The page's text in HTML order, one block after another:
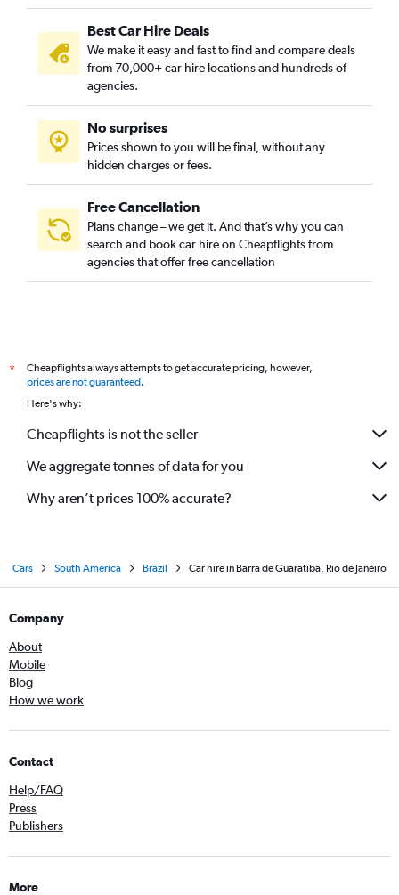
Best Car Hire Deals
We make it easy and fast to find and compare deals
from 70,000+ car hire locations and hundreds of
agencies.
No surprises
Prices shown to you will be final, without any
hidden charges or fees.
Free Cancellation
Plans change – we get it. And that’s why you can
search and book car hire on Cheapflights from
agencies that offer free cancellation
*
Cheapflights always attempts to get accurate pricing, however,
prices are not guaranteed.
Here's why:
Cheapflights is not the seller
We aggregate tonnes of data for you
Why aren’t prices 100% accurate?
Cars South America Brazil Car hire in Barra de Guaratiba, Rio de Janeiro
Company
About
Mobile
Blog
How we work
Contact
Help/FAQ
Press
Publishers
More